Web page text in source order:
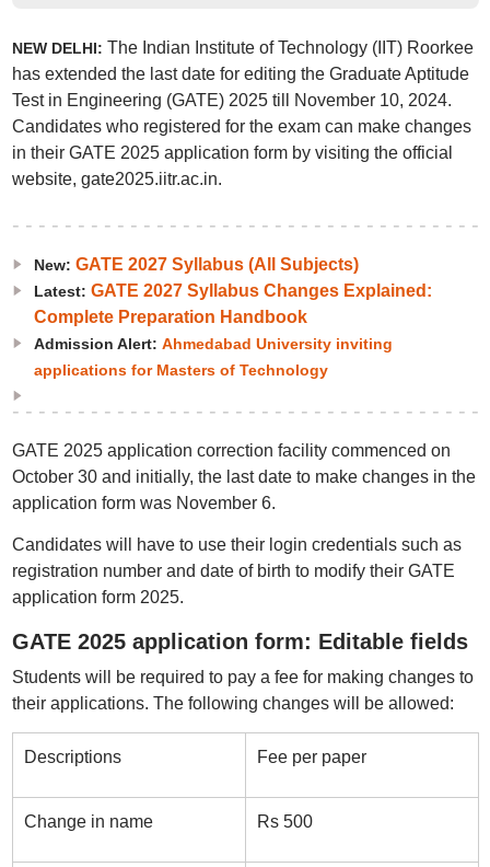
NEW DELHI: The Indian Institute of Technology (IIT) Roorkee
has extended the last date for editing the Graduate Aptitude
Test in Engineering (GATE) 2025 till November 10, 2024.
Candidates who registered for the exam can make changes
in their GATE 2025 application form by visiting the official
website, gate2025.iitr.ac.in.
New: GATE 2027 Syllabus (All Subjects)
Latest: GATE 2027 Syllabus Changes Explained:
Complete Preparation Handbook
Admission Alert: Ahmedabad University inviting
applications for Masters of Technology
GATE 2025 application correction facility commenced on
October 30 and initially, the last date to make changes in the
application form was November 6.
Candidates will have to use their login credentials such as
registration number and date of birth to modify their GATE
application form 2025.
GATE 2025 application form: Editable fields
Students will be required to pay a fee for making changes to
their applications. The following changes will be allowed:
Descriptions Fee per paper
Change in name Rs 500